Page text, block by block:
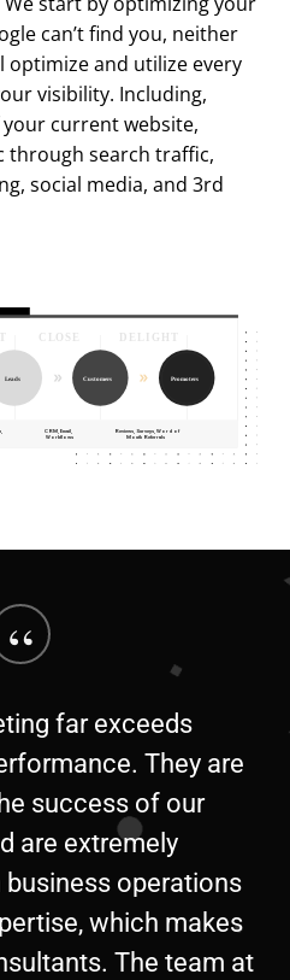
can’t find you, neither
optimize and utilize every
visibility. Including,
current website,
search traffic,
social media, and 3rd
“
far exceeds
They are
success of our
are extremely
business operations
which makes
The team at